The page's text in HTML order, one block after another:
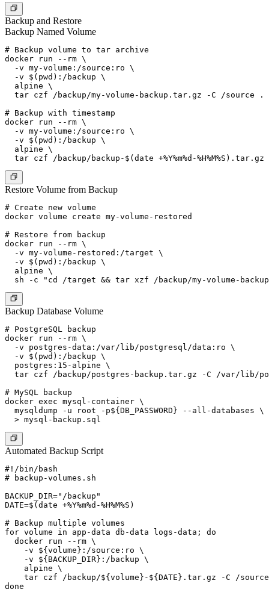
Backup and Restore
Backup Named Volume
# Backup volume to tar archive
docker run --rm \
  -v my-volume:/source:ro \
  -v $(pwd):/backup \
  alpine \
  tar czf /backup/my-volume-backup.tar.gz -C /source .
# Backup with timestamp
docker run --rm \
  -v my-volume:/source:ro \
  -v $(pwd):/backup \
  alpine \
Restore Volume from Backup
# Create new volume
docker volume create my-volume-restored
# Restore from backup
docker run --rm \
  -v my-volume-restored:/target \
  -v $(pwd):/backup \
  alpine \
Backup Database Volume
# PostgreSQL backup
docker run --rm \
  -v postgres-data:/var/lib/postgresql/data:ro \
  -v $(pwd):/backup \
  postgres:15-alpine \
tar czf /backup/postgres-backup.tar.gz -C /var/lib/
# MySQL backup
docker exec mysql-container \
  mysqldump -u root -p${DB_PASSWORD} --all-databases \
Automated Backup Script
#!/bin/bash
# backup-volumes.sh
BACKUP_DIR="/backup"
DATE=$(date +%Y%m%d-%H%M%S)
# Backup multiple volumes
for volume in app-data db-data logs-data; do
  docker run --rm \
    -v ${volume}:/source:ro \
    -v ${BACKUP_DIR}:/backup \
    alpine \
tar czf /backup/${volume}-${DATE}.tar.gz -C /
done